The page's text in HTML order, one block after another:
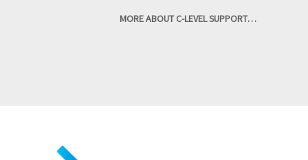
MORE ABOUT C-LEVEL SUPPORT…